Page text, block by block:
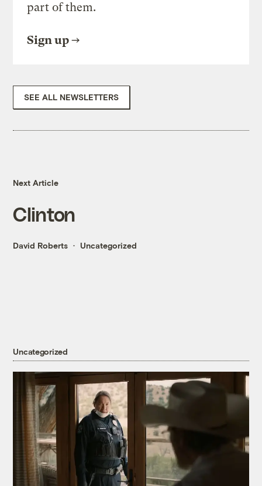
part of them.
Sign up
SEE ALL NEWSLETTERS
Next Article
Clinton
David Roberts Uncategorized
Uncategorized